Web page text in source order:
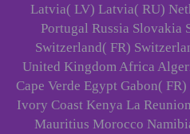
Latvia( LV) Latvia( RU)
Portugal Russia Slovakia
Switzerland( FR)
United Kingdom Africa
Cape Verde Egypt Gabon(
Ivory Coast Kenya La
Mauritius Morocco